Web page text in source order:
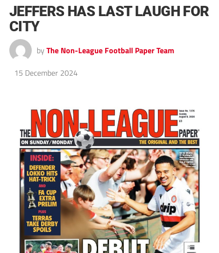
JEFFERS HAS LAST LAUGH FOR
CITY
by The Non-League Football Paper Team
15 December 2024